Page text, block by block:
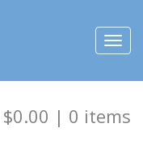
$0.00 | 0 items